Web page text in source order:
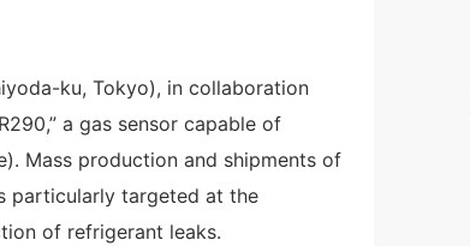
ku, Tokyo), in collaboration
a gas sensor capable of
Mass production and shipments of
particularly targeted at the
of refrigerant leaks.